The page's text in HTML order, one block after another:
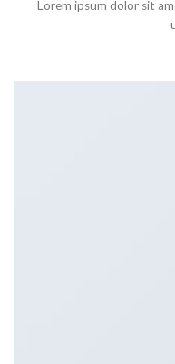
Lorem ipsum dolor sit